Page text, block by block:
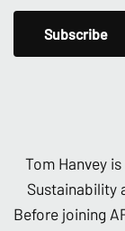
Subscribe
Tom Hanvey
Sustainability
Before joining